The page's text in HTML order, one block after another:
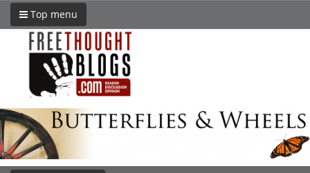
Top menu